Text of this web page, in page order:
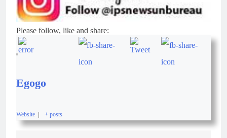
Please follow, like and share:
Egogo
Website + posts